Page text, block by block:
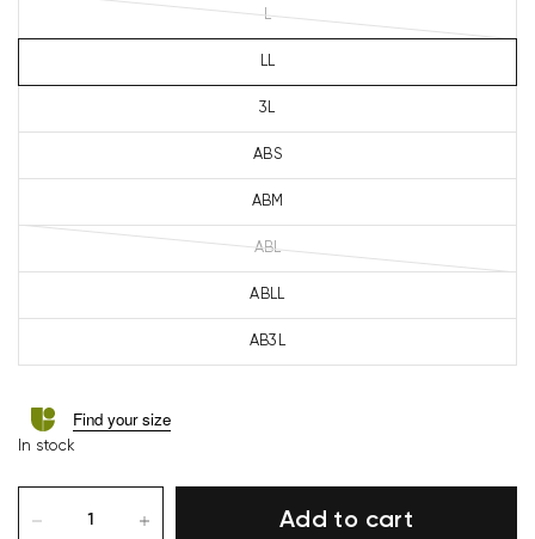
L
LL
3L
ABS
ABM
ABL
ABLL
AB3L
Find your size
In stock
Add to cart